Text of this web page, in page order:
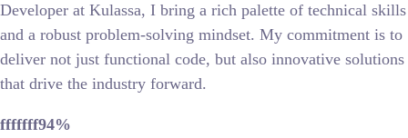
Developer at Kulassa, I bring a rich palette of technical skills
and a robust problem-solving mindset. My commitment is to
deliver not just functional code, but also innovative solutions
that drive the industry forward.
fffffff94%